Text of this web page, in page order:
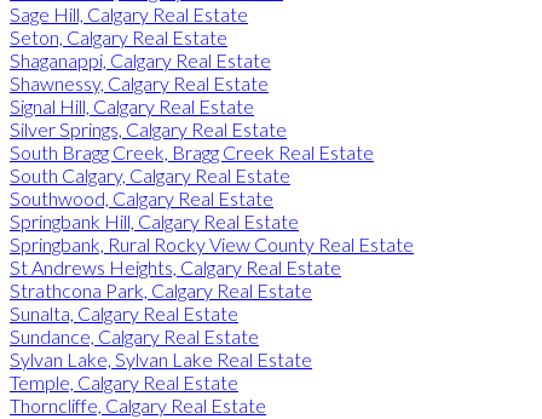
Sage Hill, Calgary Real Estate
Seton, Calgary Real Estate
Shaganappi, Calgary Real Estate
Shawnessy, Calgary Real Estate
Signal Hill, Calgary Real Estate
Silver Springs, Calgary Real Estate
South Bragg Creek, Bragg Creek Real Estate
South Calgary, Calgary Real Estate
Southwood, Calgary Real Estate
Springbank Hill, Calgary Real Estate
Springbank, Rural Rocky View County Real Estate
St Andrews Heights, Calgary Real Estate
Strathcona Park, Calgary Real Estate
Sunalta, Calgary Real Estate
Sundance, Calgary Real Estate
Sylvan Lake, Sylvan Lake Real Estate
Temple, Calgary Real Estate
Thorncliffe, Calgary Real Estate